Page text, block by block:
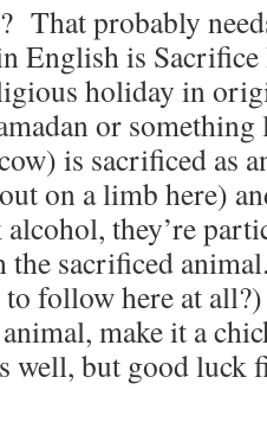
That probably
English is
holiday in
or
is sacrificed as
on a limb here)
they’re
sacrificed
follow here at
make it a
well, but good luck